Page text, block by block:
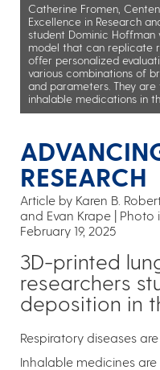
Catherine Fromen,
Excellence in Research
student Dominic
model that can replicate
offer personalized
various combinations of
and parameters. They
inhalable medications in
RESEARCH
Article by Karen B.
and Evan Krape | Photo
February 19, 2025
3D-printed
researchers
deposition in
Respiratory diseases
Inhalable medicines